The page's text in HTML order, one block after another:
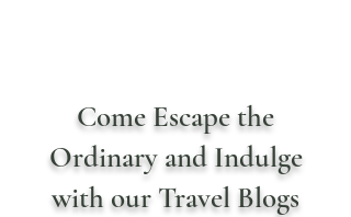
Come Escape the
Ordinary and Indulge
with our Travel Blogs